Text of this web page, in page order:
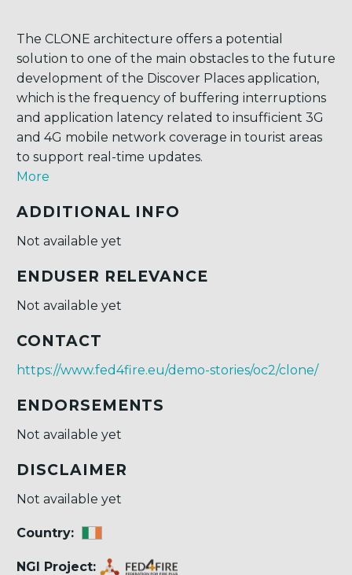
The CLONE architecture offers a potential
solution to one of the main obstacles to the future
development of the Discover Places application,
which is the frequency of buffering interruptions
and application latency related to insufficient 3G
and 4G mobile network coverage in tourist areas
to support real-time updates.
More
ADDITIONAL INFO
Not available yet
ENDUSER RELEVANCE
Not available yet
CONTACT
https://www.fed4fire.eu/demo-stories/oc2/clone/
ENDORSEMENTS
Not available yet
DISCLAIMER
Not available yet
Country:
NGI Project: